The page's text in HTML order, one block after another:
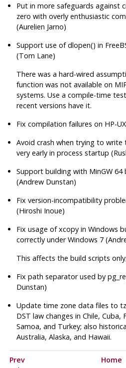
Put in more safeguards against
zero with overly enthusiastic
(Aurelien Jarno)
Support use of dlopen() in
(Tom Lane)
There was a hard-wired
function was not available on
systems. Use a compile-time
recent versions have it.
Fix compilation failures on HP-
Avoid crash when trying to write
very early in process startup
Support building with MinGW
(Andrew Dunstan)
Fix version-incompatibility
(Hiroshi Inoue)
Fix usage ofxcopy in Windows
correctly under Windows 7
This affects the build scripts
Fix path separator used by
Dunstan)
Update time zone data files to
DST law changes in Chile, Cuba,
Samoa, and Turkey; also
Australia, Alaska, and Hawaii.
Prev Home